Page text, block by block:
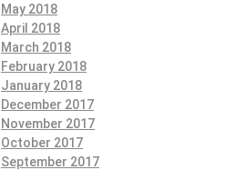
May 2018
April 2018
March 2018
February 2018
January 2018
December 2017
November 2017
October 2017
September 2017